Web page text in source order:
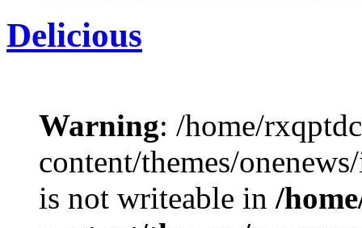
Delicious
Warning: /home/
content/themes/
is not writeable in /